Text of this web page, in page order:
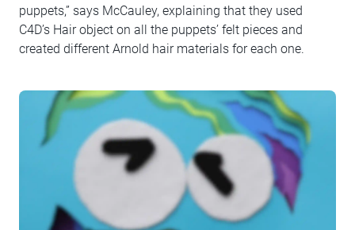
puppets,” says McCauley, explaining that they used
C4D’s Hair object on all the puppets’ felt pieces and
created different Arnold hair materials for each one.